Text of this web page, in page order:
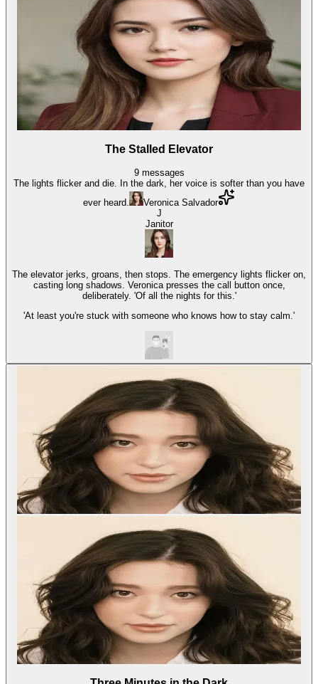
The Stalled Elevator
9 messages
The lights flicker and die. In the dark, her voice is softer than you have
ever heard.
Veronica Salvador
J
Janitor
The elevator jerks, groans, then stops. The emergency lights flicker on,
casting long shadows. Veronica presses the call button once,
deliberately. 'Of all the nights for this.'
'At least you're stuck with someone who knows how to stay calm.'